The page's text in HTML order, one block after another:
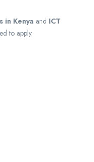
in Kenya and ICT
to apply.